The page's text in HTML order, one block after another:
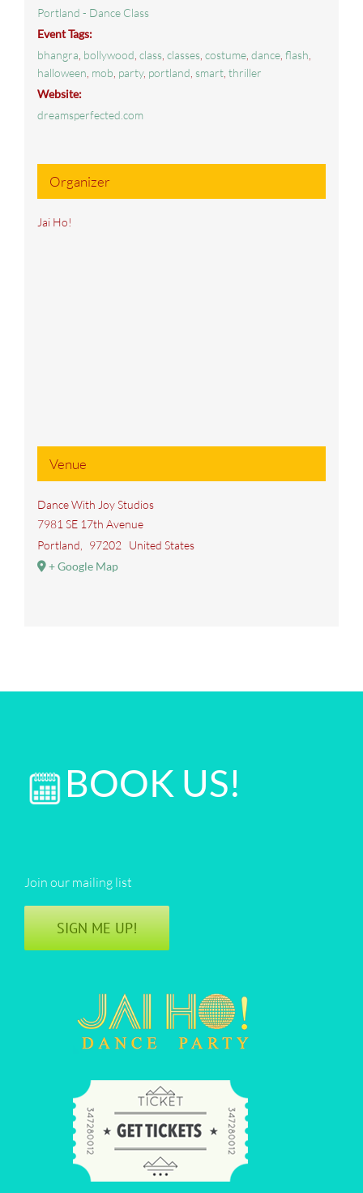
Portland - Dance Class
Event Tags:
bhangra bollywood class, classes, costume, dance, flash
halloween mob party, portland smart, thriller
Website:
dreamsperfected.com
Organizer
Jai Ho!
Venue
Dance With Joy Studios
7981 SE 17th Avenue
Portland
97202
United States
+ Google Map
BOOK US!
Join our mailing list
SIGN ME UP!